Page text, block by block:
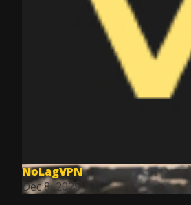
NoLagVPN
Dec 8, 2025